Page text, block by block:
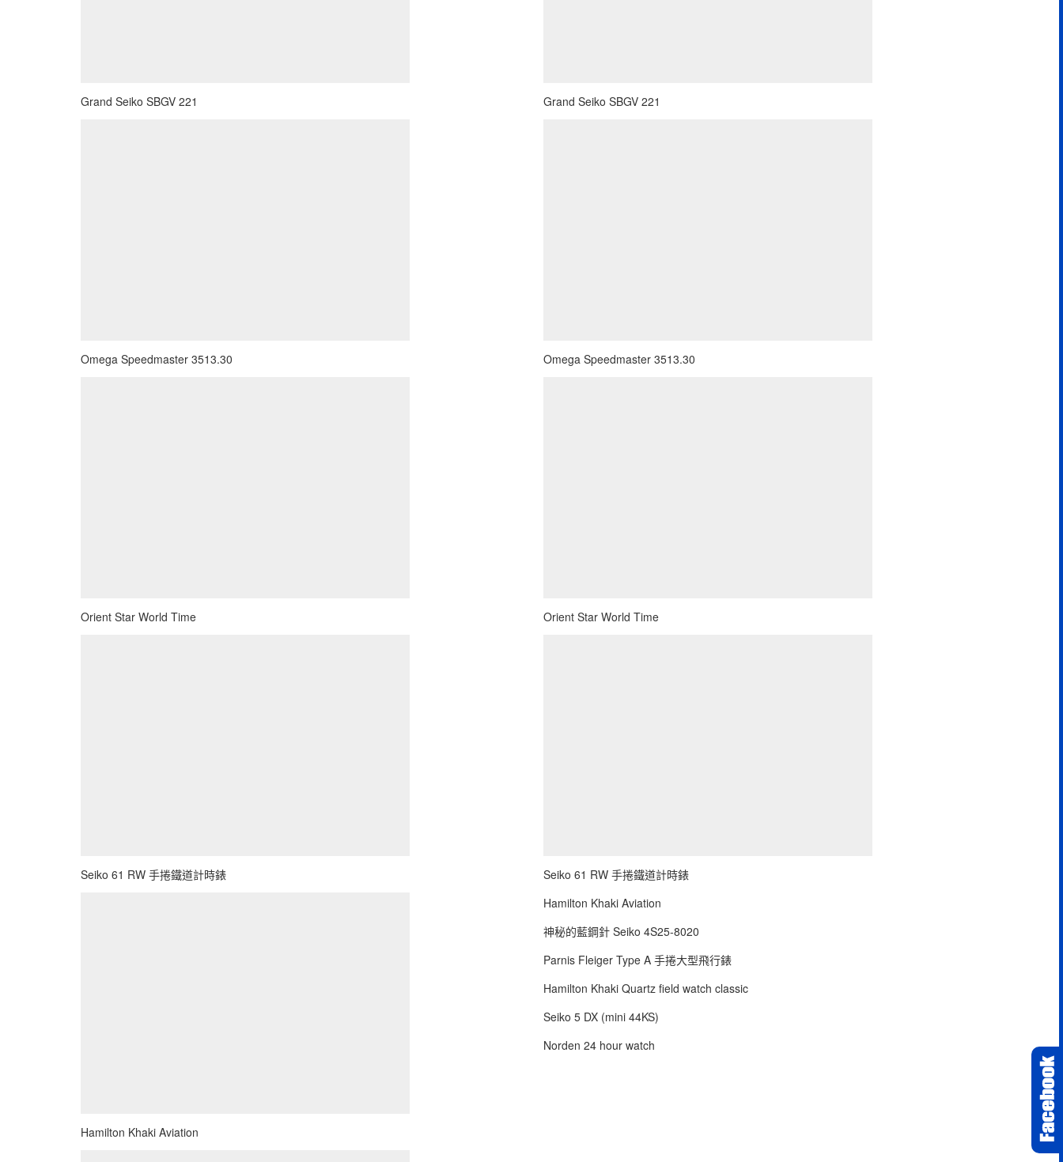
Grand Seiko SBGV 221
Omega Speedmaster 3513.30
Orient Star World Time
Seiko 61 RW 手捲鐵道計時錶
Hamilton Khaki Aviation
Grand Seiko SBGV 221
Omega Speedmaster 3513.30
Orient Star World Time
Seiko 61 RW 手捲鐵道計時錶
Hamilton Khaki Aviation
神秘的藍鋼針 Seiko 4S25-8020
Parnis Fleiger Type A 手捲大型飛行錶
Hamilton Khaki Quartz field watch classic
Seiko 5 DX (mini 44KS)
Norden 24 hour watch